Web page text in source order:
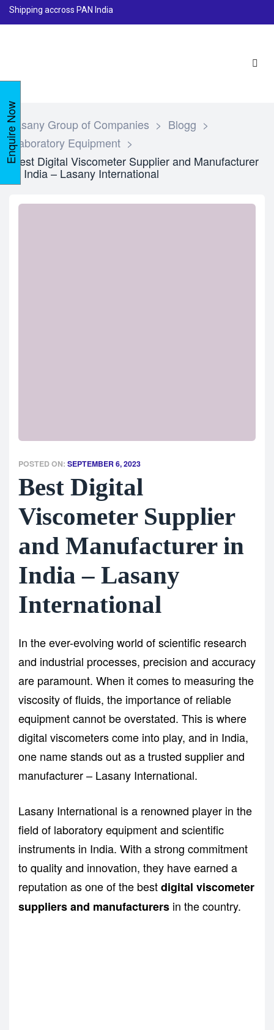
Shipping accross PAN India
Lasany Group of Companies > Blogg >
Laboratory Equipment >
Best Digital Viscometer Supplier and Manufacturer
in India – Lasany International
POSTED ON: SEPTEMBER 6, 2023
Best Digital
Viscometer Supplier
and Manufacturer in
India – Lasany
International
In the ever-evolving world of scientific research
and industrial processes, precision and accuracy
are paramount. When it comes to measuring the
viscosity of fluids, the importance of reliable
equipment cannot be overstated. This is where
digital viscometerscome into play, and in India,
one name stands out as a trusted supplier and
manufacturer – Lasany International.
Lasany International is a renowned player in the
field of laboratory equipment and scientific
instruments in India. With a strong commitment
to quality and innovation, they have earned a
reputation as one of the bestdigital viscometer
suppliers and manufacturers in the country.
Enquire Now